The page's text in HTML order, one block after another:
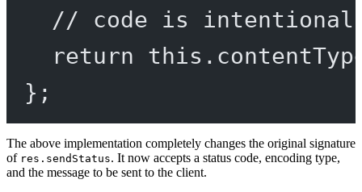
// code is
return
this .
};
The above implementation completely changes the original signature
of res.sendStatus. It now accepts a status code, encoding type,
and the message to be sent to the client.